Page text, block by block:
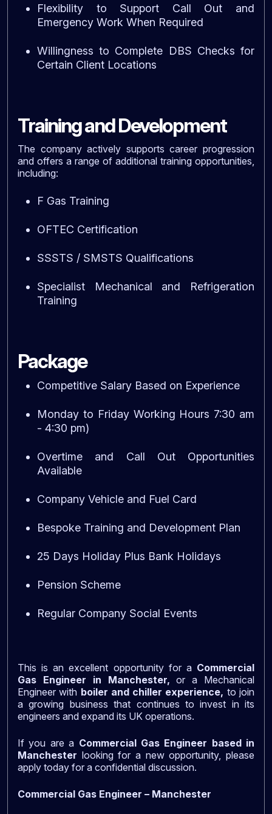
Flexibility to Support Call Out and
Emergency Work When Required
Willingness to Complete DBS Checks for
Certain Client Locations
Training and Development
The company actively supports career progression
and offers a range of additional training opportunities,
including:
F Gas Training
OFTEC Certification
SSSTS / SMSTS Qualifications
Specialist Mechanical and Refrigeration
Training
Package
Competitive Salary Based on Experience
Monday to Friday Working Hours 7:30 am
- 4:30 pm)
Overtime and Call Out Opportunities
Available
Company Vehicle and Fuel Card
Bespoke Training and Development Plan
25 Days Holiday Plus Bank Holidays
Pension Scheme
Regular Company Social Events
This is an excellent opportunity for a Commercial
Gas Engineer in Manchester, or a Mechanical
Engineer with boiler and chiller experience, to join
a growing business that continues to invest in its
engineers and expand its UK operations.
If you are a Commercial Gas Engineer based in
Manchester looking for a new opportunity, please
apply today for a confidential discussion.
Commercial Gas Engineer – Manchester